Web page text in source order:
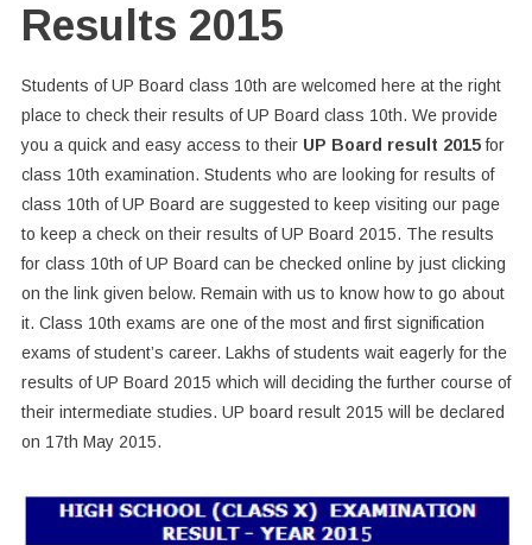
Results 2015
Students of UP Board class 10th are welcomed here at the right
place to check their results of UP Board class 10th. We provide
you a quick and easy access to their UP Board result 2015for
class 10th examination. Students who are looking for results of
class 10th of UP Board are suggested to keep visiting our page
to keep a check on their results of UP Board 2015. The results
for class 10th of UP Board can be checked online by just clicking
on the link given below. Remain with us to know how to go about
it. Class 10th exams are one of the most and first signification
exams of student’s career. Lakhs of students wait eagerly for the
results of UP Board 2015 which will deciding the further course of
their intermediate studies. UP board result 2015 will be declared
on 17th May 2015.